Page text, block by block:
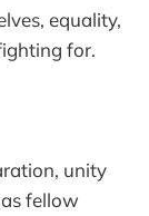
equality,
for.
unity
fellow